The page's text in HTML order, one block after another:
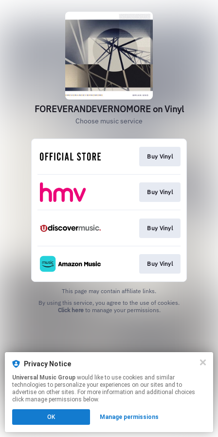
FOREVERANDEVERNOMORE on Vinyl
Choose music service
Buy Vinyl
Buy Vinyl
Buy Vinyl
Buy Vinyl
This page may contain affiliate links.
Click hereto manage your permissions.
Privacy Notice
Universal Music Group
technologies to personalize your experiences on our sites and to
advertise on other sites. For more information and additional choices
click manage permissions below.
OK Manage permissions